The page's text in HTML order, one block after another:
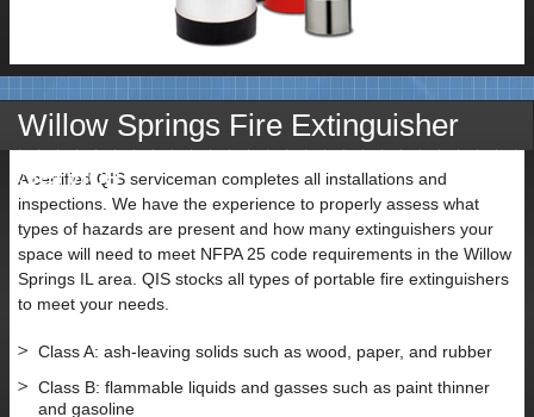
Willow Springs Fire Extinguisher
Service
A certified QIS serviceman completes all installations and
inspections. We have the experience to properly assess what
types of hazards are present and how many extinguishers your
space will need to meet NFPA 25 code requirements in the Willow
Springs IL area. QIS stocks all types of portable fire extinguishers
to meet your needs.
Class A: ash-leaving solids such as wood, paper, and rubber
Class B: flammable liquids and gasses such as paint thinner
and gasoline